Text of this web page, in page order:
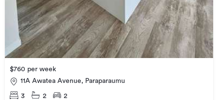
$760 per week
11A Awatea Avenue, Paraparaumu
3 2 2